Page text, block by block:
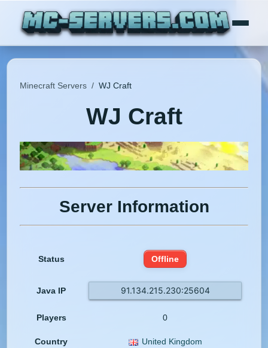
Minecraft Servers / WJ Craft
WJ Craft
Server Information
Status Offline
Java IP 91.134.215.230:25604
Players 0
Country United Kingdom